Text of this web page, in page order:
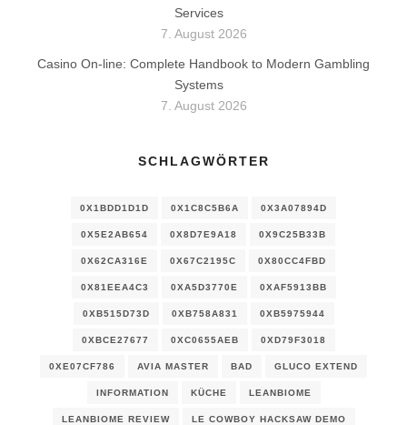
Services
7. August 2026
Casino On-line: Complete Handbook to Modern Gambling
Systems
7. August 2026
SCHLAGWÖRTER
0X1BDD1D1D 0X1C8C5B6A 0X3A07894D
0X5E2AB654 0X8D7E9A18 0X9C25B33B
0X62CA316E 0X67C2195C 0X80CC4FBD
0X81EEA4C3 0XA5D3770E 0XAF5913BB
0XB515D73D 0XB758A831 0XB5975944
0XBCE27677 0XC0655AEB 0XD79F3018
0XE07CF786 AVIA MASTER BAD GLUCO EXTEND
INFORMATION KÜCHE LEANBIOME
LEANBIOME REVIEW LE COWBOY HACKSAW DEMO